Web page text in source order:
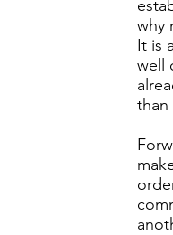
why
It is
well
than